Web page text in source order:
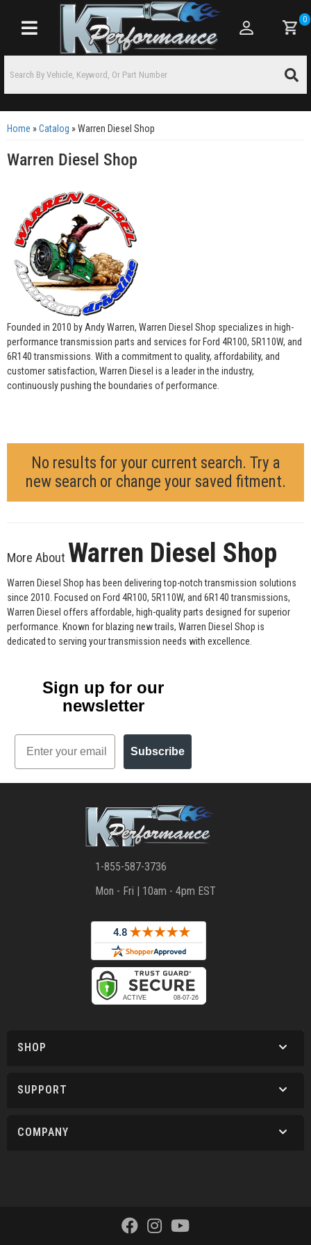
Toggle navigation
0
Home »Catalog »Warren Diesel Shop
Warren Diesel Shop
Founded in 2010 by Andy Warren, Warren Diesel Shop specializes in high-
performance transmission parts and services for Ford 4R100, 5R110W, and
6R140 transmissions. With a commitment to quality, affordability, and
customer satisfaction, Warren Diesel is a leader in the industry,
continuously pushing the boundaries of performance.
No results for your current search. Try a
new search or change your saved fitment.
More About Warren Diesel Shop
Warren Diesel Shop has been delivering top-notch transmission solutions
since 2010. Focused on Ford 4R100, 5R110W, and 6R140 transmissions,
Warren Diesel offers affordable, high-quality parts designed for superior
performance. Known for blazing new trails, Warren Diesel Shop is
dedicated to serving your transmission needs with excellence.
Sign up for our
newsletter
Email
Subscribe
1-855-587-3736
Mon - Fri | 10am - 4pm EST
SHOP
SUPPORT
COMPANY